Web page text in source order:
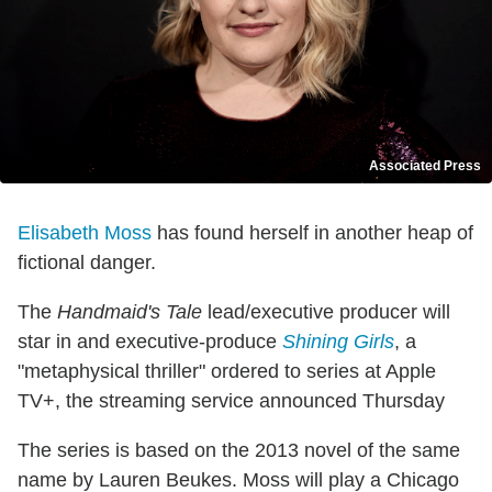
Associated Press
Elisabeth Moss has found herself in another heap of
fictional danger.
The Handmaid's Tale lead/executive producer will
star in and executive-produce Shining Girls, a
"metaphysical thriller" ordered to series at Apple
TV+, the streaming service announced Thursday
The series is based on the 2013 novel of the same
name by Lauren Beukes. Moss will play a Chicago